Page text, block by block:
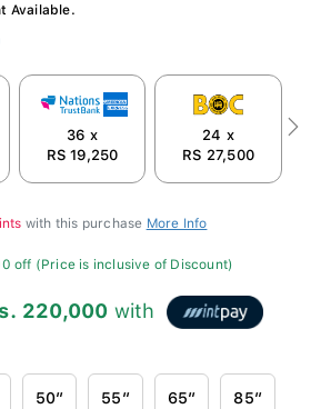
Available.
36 x
RS 19,250
24 x
RS 27,500
Next
with this purchase More Info
off (Price is inclusive of Discount)
220,000 with
50″ 55″ 65″ 85″